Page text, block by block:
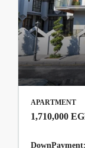
APARTMENT
1,710,000